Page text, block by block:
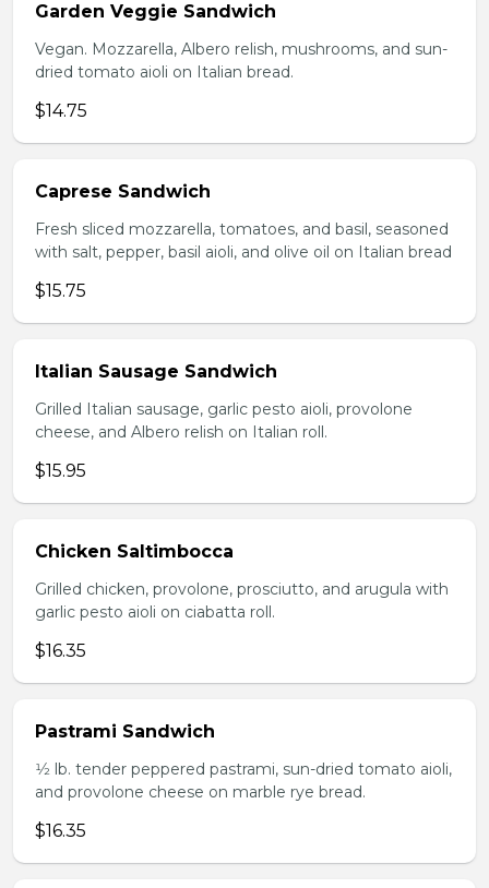
Garden Veggie Sandwich
Vegan. Mozzarella, Albero relish, mushrooms, and sun-
dried tomato aioli on Italian bread.
$14.75
Caprese Sandwich
Fresh sliced mozzarella, tomatoes, and basil, seasoned
with salt, pepper, basil aioli, and olive oil on Italian bread
$15.75
Italian Sausage Sandwich
Grilled Italian sausage, garlic pesto aioli, provolone
cheese, and Albero relish on Italian roll.
$15.95
Chicken Saltimbocca
Grilled chicken, provolone, prosciutto, and arugula with
garlic pesto aioli on ciabatta roll.
$16.35
Pastrami Sandwich
1⁄2 lb. tender peppered pastrami, sun-dried tomato aioli,
and provolone cheese on marble rye bread.
$16.35